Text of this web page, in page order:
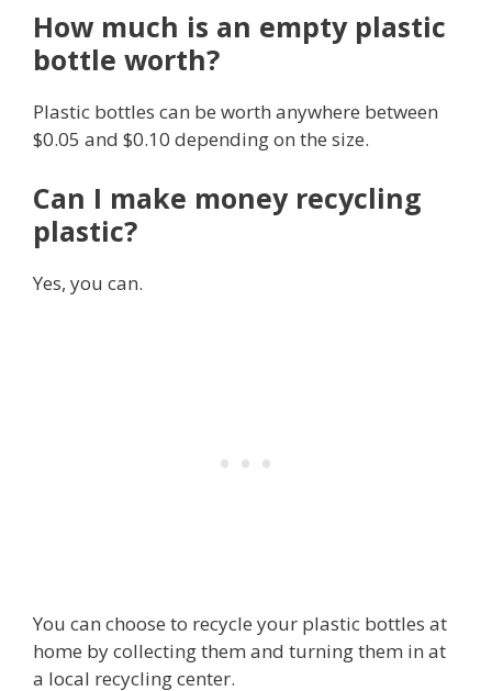
How much is an empty plastic
bottle worth?
Plastic bottles can be worth anywhere between
$0.05 and $0.10 depending on the size.
Can I make money recycling
plastic?
Yes, you can.
You can choose to recycle your plastic bottles at
home by collecting them and turning them in at
a local recycling center.